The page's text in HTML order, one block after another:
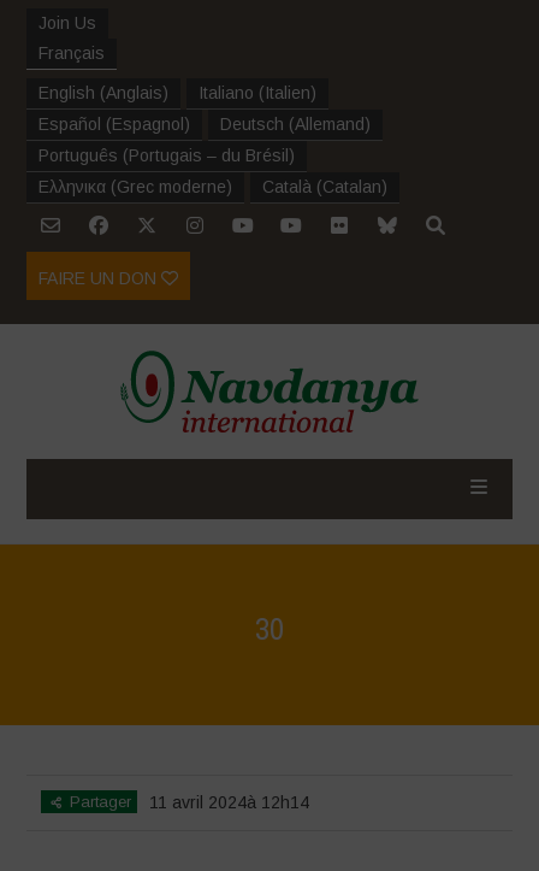
Join Us
Français
English (Anglais) Italiano (Italien)
Español (Espagnol ) Deutsch (Allemand)
Português (Portugais – du Brésil )
Ελληνικα (Grec moderne) Català (Catalan)
FAIRE UN DON
30
Partager 11 avril 2024à 12h14